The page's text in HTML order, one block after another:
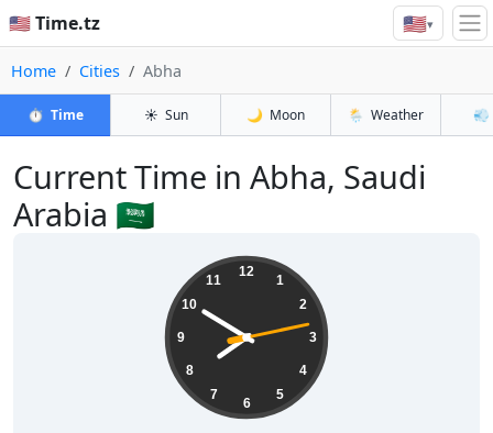
🇺🇸 Time.tz 🇺🇸▾
Home Cities Abha
⏱️ Time ☀️ Sun 🌙 Moon 🌦️ Weather 💨
Current Time in Abha, Saudi
Arabia 🇸🇦
12
1
2
3
4
5
6
7
8
9
10
11